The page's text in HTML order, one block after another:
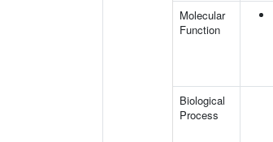
Molecular
Function
Biological
Process